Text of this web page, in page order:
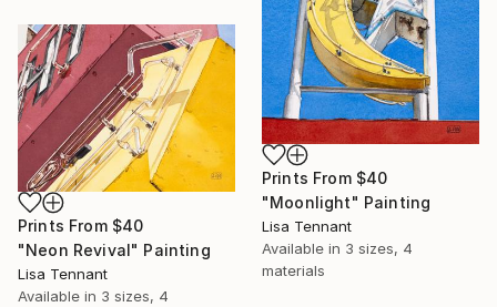
Prints From $40
"Moonlight" Painting
Lisa Tennant
Available in 3 sizes, 4
materials
Prints From $40
"Neon Revival" Painting
Lisa Tennant
Available in 3 sizes, 4